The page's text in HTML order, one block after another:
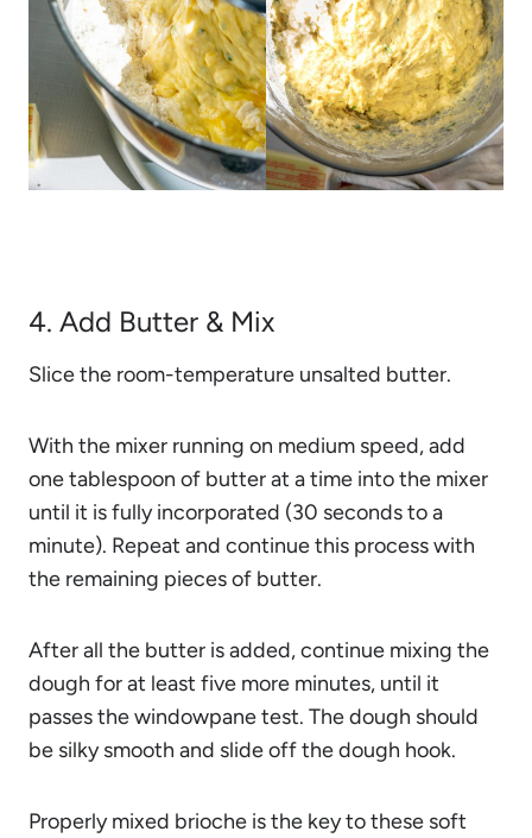
4. Add Butter & Mix
Slice the room-temperature unsalted butter.
With the mixer running on medium speed, add
one tablespoon of butter at a time into the mixer
until it is fully incorporated (30 seconds to a
minute). Repeat and continue this process with
the remaining pieces of butter.
After all the butter is added, continue mixing the
dough for at least five more minutes, until it
passes the windowpane test. The dough should
be silky smooth and slide off the dough hook.
Properly mixed brioche is the key to these soft